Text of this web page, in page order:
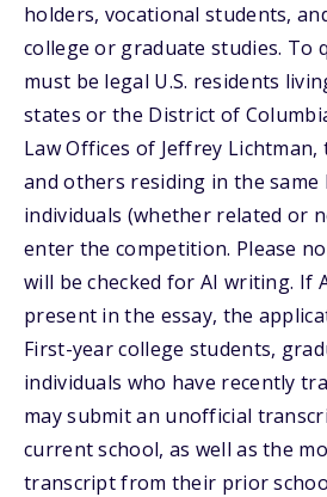
holders, vocational students,
college or graduate studies. To
must be legal U.S. residents
states or the District of
Law Offices of Jeffrey
and others residing in the same
individuals (whether related or
enter the competition. Please
will be checked for AI writing. If
present in the essay, the
First-year college students,
individuals who have recently
may submit an unofficial
current school, as well as the
transcript from their prior